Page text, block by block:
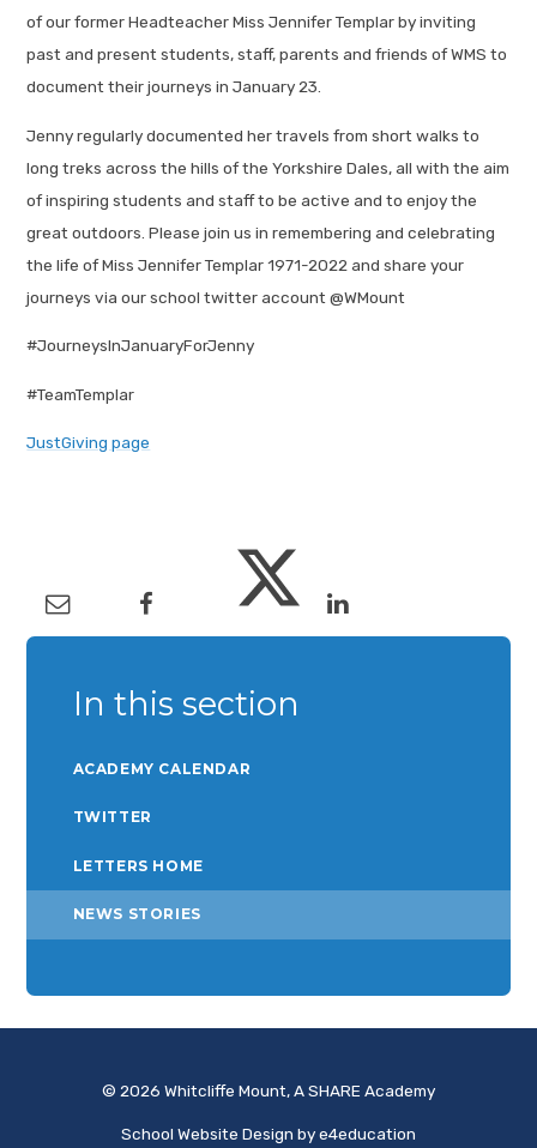
of our former Headteacher Miss Jennifer Templar by inviting
past and present students, staff, parents and friends of WMS to
document their journeys in January 23.
Jenny regularly documented her travels from short walks to
long treks across the hills of the Yorkshire Dales, all with the aim
of inspiring students and staff to be active and to enjoy the
great outdoors. Please join us in remembering and celebrating
the life of Miss Jennifer Templar 1971-2022 and share your
journeys via our school twitter account @WMount
#JourneysInJanuaryForJenny
#TeamTemplar
JustGiving page
In this section
ACADEMY CALENDAR
TWITTER
LETTERS HOME
NEWS STORIES
© 2026 Whitcliffe Mount, A SHARE Academy
School Website Design bye4education